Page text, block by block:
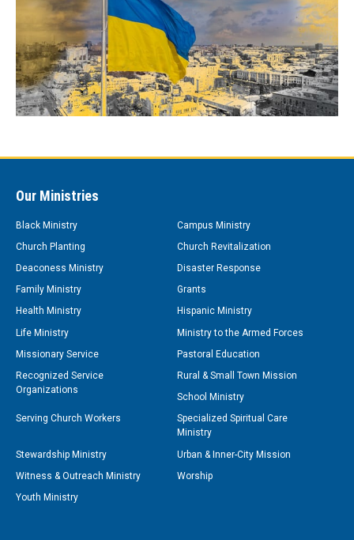
Our Ministries
Black Ministry
Campus Ministry
Church Planting
Church Revitalization
Deaconess Ministry
Disaster Response
Family Ministry
Grants
Health Ministry
Hispanic Ministry
Life Ministry
Ministry to the Armed Forces
Missionary Service
Pastoral Education
Recognized Service
Organizations
Rural & Small Town Mission
School Ministry
Serving Church Workers
Specialized Spiritual Care
Ministry
Stewardship Ministry
Urban & Inner-City Mission
Witness & Outreach Ministry
Worship
Youth Ministry